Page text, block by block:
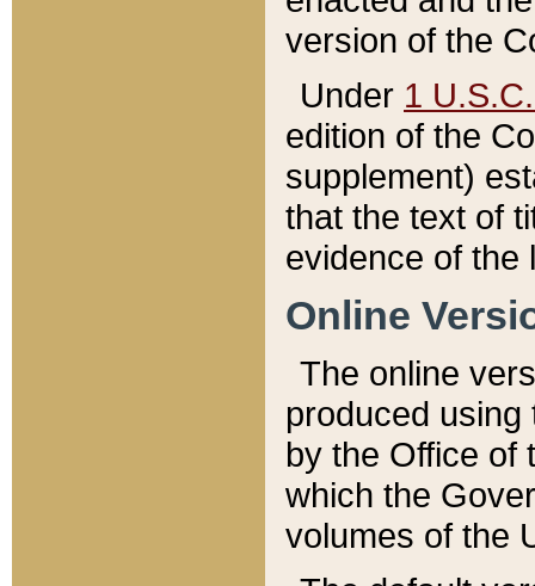
version of the
Under 1
edition of the
supplement)
that the text of
evidence of the
Online
The online
produced
by the Office of
which the
volumes of the